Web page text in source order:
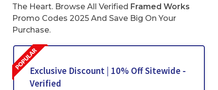
The Heart. Browse All Verified Framed Works
Promo Codes 2025 And Save Big On Your
Purchase.
Exclusive Discount | 10% Off Sitewide -
Verified